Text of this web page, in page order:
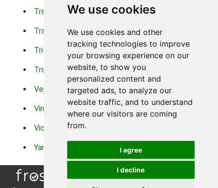
We use cookies
We use cookies and other
tracking technologies to improve
your browsing experience on our
website, to show you
personalized content and
targeted ads, to analyze our
website traffic, and to understand
where our visitors are coming
from.
I agree
I decline
Trachelium Trailing Portulaca
Transvaal Daisy Trifolium
Tritoma Tropical Hibiscus
Tropical Water Plants Twinspur
Verbena Veronica
Vinca Vine Violas
Violets
Yarrow Zinnia